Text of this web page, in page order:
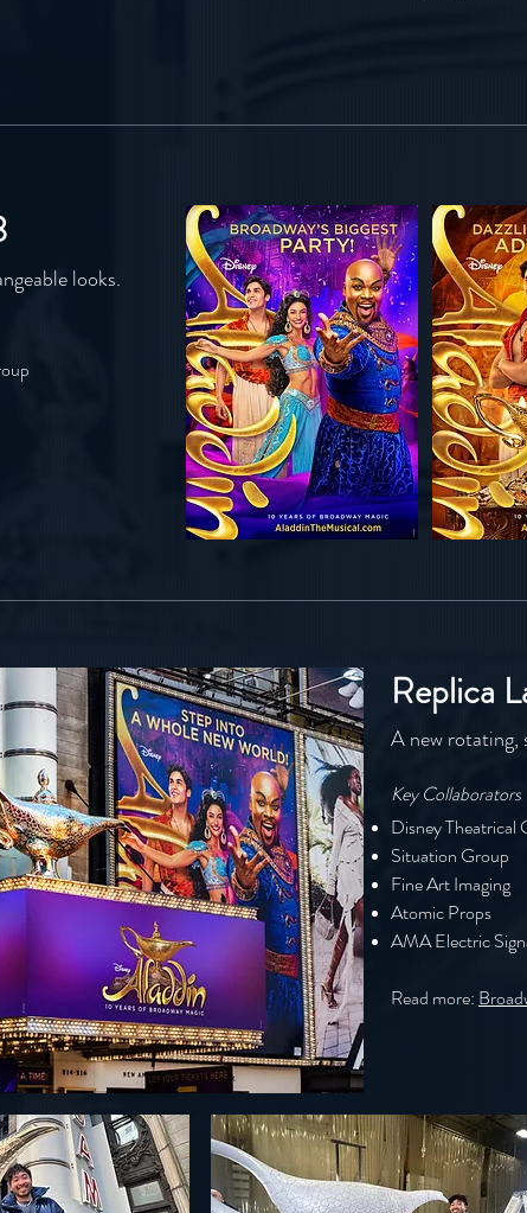
looks.
Replica
A new rotating,
Key Collaborators
Disney Theatrical
Situation Group
Fine Art Imaging
Atomic Props
AMA Electric
Read more: